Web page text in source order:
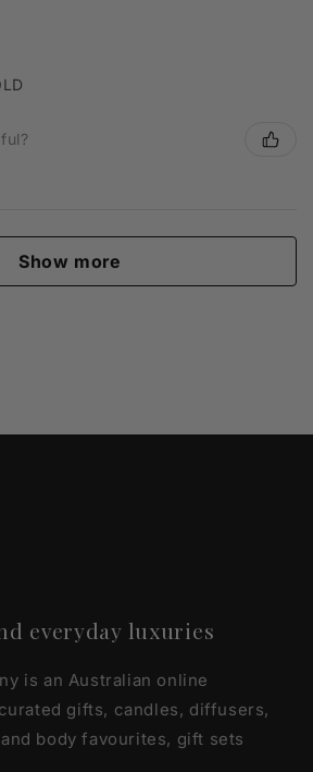
Show more
everyday luxuries
is an Australian online
gifts, candles, diffusers,
body favourites, gift sets